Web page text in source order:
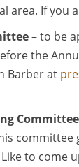
area. If you
– to be
the
Barber at
Committee
to come